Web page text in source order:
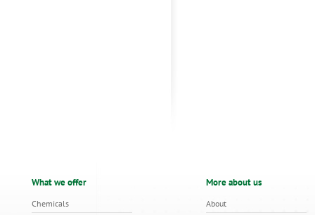
What we offer
Chemicals
More about us
About